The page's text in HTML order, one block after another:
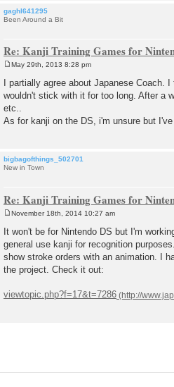
gaghl641295
Been Around a Bit
Re: Kanji Training Games for
s
t
May 29th, 2013 8:28 pm
I partially agree about Japanese
wouldn't stick with it for too long. After a
etc..
As for kanji on the DS, i'm unsure but
bigbagofthings_502701
New in Town
Re: Kanji Training Games for
s
t
November 18th, 2014 10:27 am
It won't be for Nintendo DS but I'm
general use kanji for recognition
show stroke orders with an animation. I
the project. Check it out:
viewtopic.php?f=17&t=7286